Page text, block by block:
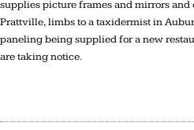
supplies picture frames and mirrors and
Prattville, limbs to a taxidermist in
paneling being supplied for a new
are taking notice.